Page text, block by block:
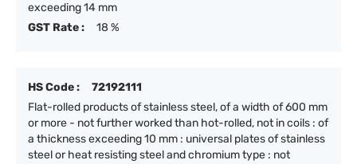
exceeding 14 mm
GST Rate :
18 %
HS Code :
72192111
Flat-rolled products of stainless steel, of a width of 600 mm
or more - not further worked than hot-rolled, not in coils : of
a thickness exceeding 10 mm : universal plates of stainless
steel or heat resisting steel and chromium type : not